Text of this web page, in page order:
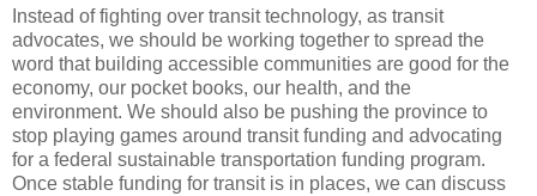
Instead of fighting over transit technology, as transit
advocates, we should be working together to spread the
word that building accessible communities are good for the
economy, our pocket books, our health, and the
environment. We should also be pushing the province to
stop playing games around transit funding and advocating
for a federal sustainable transportation funding program.
Once stable funding for transit is in places, we can discuss